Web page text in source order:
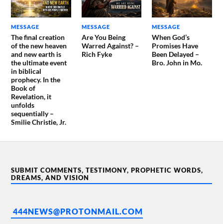
MESSAGE
The final creation
of the new heaven
and new earth is
the ultimate event
in biblical
prophecy. In the
Book of
Revelation, it
unfolds
sequentially –
Smilie Christie, Jr.
MESSAGE
Are You Being
Warred Against? –
Rich Fyke
MESSAGE
When God’s
Promises Have
Been Delayed –
Bro. John in Mo.
SUBMIT COMMENTS, TESTIMONY, PROPHETIC WORDS,
DREAMS, AND VISION
444NEWS@PROTONMAIL.COM